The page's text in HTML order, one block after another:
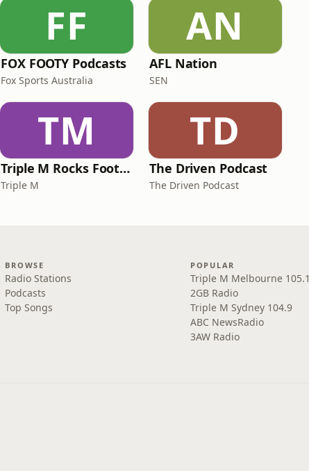
FF
FOX FOOTY Podcasts
Fox Sports Australia
AN
AFL Nation
SEN
TM
Triple M Rocks Footy AFL
Triple M
TD
The Driven Podcast
The Driven Podcast
BROWSE
Radio Stations
Podcasts
Top Songs
POPULAR
Triple M Melbourne 105.1
2GB Radio
Triple M Sydney 104.9
ABC NewsRadio
3AW Radio